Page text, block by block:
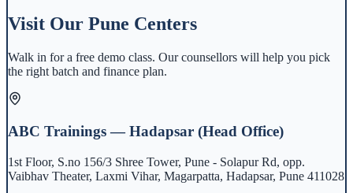
Visit Our Pune Centers
Walk in for a free demo class. Our counsellors will help you pick
the right batch and finance plan.
ABC Trainings — Hadapsar (Head Office)
1st Floor, S.no 156/3 Shree Tower, Pune - Solapur Rd, opp.
Vaibhav Theater, Laxmi Vihar, Magarpatta, Hadapsar, Pune 411028